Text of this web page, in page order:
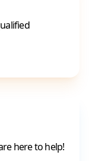
here to help!